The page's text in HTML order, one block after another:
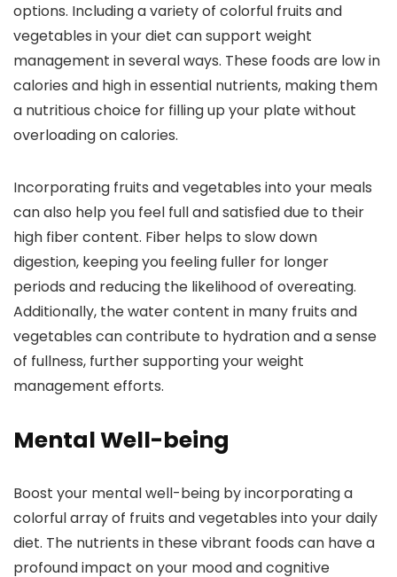
options. Including a variety of colorful fruits and
vegetables in your diet can support weight
management in several ways. These foods are low in
calories and high in essential nutrients, making them
a nutritious choice for filling up your plate without
overloading on calories.
Incorporating fruits and vegetables into your meals
can also help you feel full and satisfied due to their
high fiber content. Fiber helps to slow down
digestion, keeping you feeling fuller for longer
periods and reducing the likelihood of overeating.
Additionally, the water content in many fruits and
vegetables can contribute to hydration and a sense
of fullness, further supporting your weight
management efforts.
Mental Well-being
Boost your mental well-being by incorporating a
colorful array of fruits and vegetables into your daily
diet. The nutrients in these vibrant foods can have a
profound impact on your mood and cognitive